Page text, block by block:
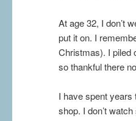
At age 32, I don’t
put it on. I
Christmas). I piled
so thankful there
I have spent
shop. I don’t